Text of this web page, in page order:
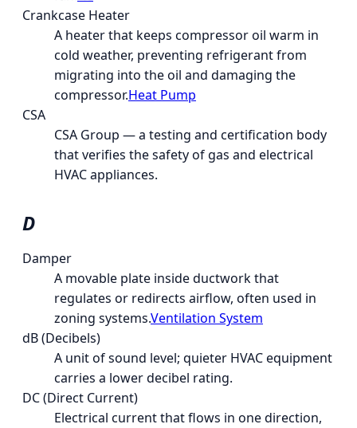
Crankcase Heater
A heater that keeps compressor oil warm in
cold weather, preventing refrigerant from
migrating into the oil and damaging the
compressor.Heat Pump
CSA
CSA Group — a testing and certification body
that verifies the safety of gas and electrical
HVAC appliances.
D
Damper
A movable plate inside ductwork that
regulates or redirects airflow, often used in
zoning systems.Ventilation System
dB (Decibels)
A unit of sound level; quieter HVAC equipment
carries a lower decibel rating.
DC (Direct Current)
Electrical current that flows in one direction,